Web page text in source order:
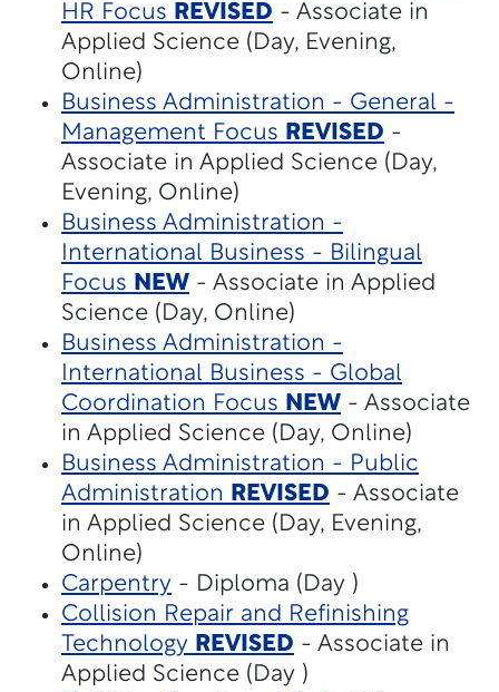
HR Focus REVISED - Associate in
Applied Science (Day, Evening,
Online)
Business Administration - General -
Management Focus REVISED -
Associate in Applied Science (Day,
Evening, Online)
Business Administration -
International Business - Bilingual
Focus NEW - Associate in Applied
Science (Day, Online)
Business Administration -
International Business - Global
Coordination Focus NEW - Associate
in Applied Science (Day, Online)
Business Administration - Public
Administration
REVISED - Associate
in Applied Science (Day, Evening,
Online)
Carpentry - Diploma (Day )
Collision Repair and Refinishing
Technology REVISED - Associate in
Applied Science (Day )